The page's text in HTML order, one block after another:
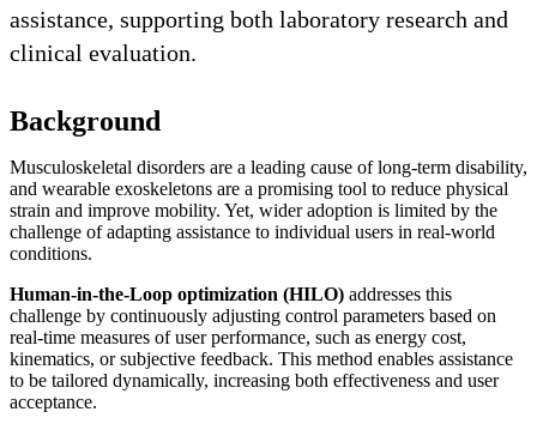
assistance, supporting both laboratory research and
clinical evaluation.
Background
Musculoskeletal disorders are a leading cause of long-term disability,
and wearable exoskeletons are a promising tool to reduce physical
strain and improve mobility. Yet, wider adoption is limited by the
challenge of adapting assistance to individual users in real-world
conditions.
Human-in-the-Loop optimization (HILO) addresses this
challenge by continuously adjusting control parameters based on
real-time measures of user performance, such as energy cost,
kinematics, or subjective feedback. This method enables assistance
to be tailored dynamically, increasing both effectiveness and user
acceptance.